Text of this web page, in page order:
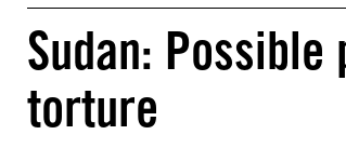
Sudan:
torture